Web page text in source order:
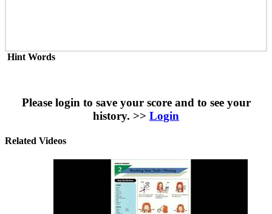
Hint Words
Please login to save your score and to see your
history. >> Login
Related Videos